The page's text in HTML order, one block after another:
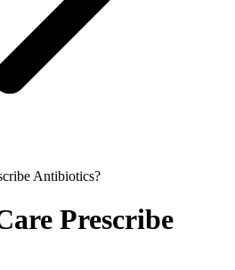
Antibiotics?
Prescribe